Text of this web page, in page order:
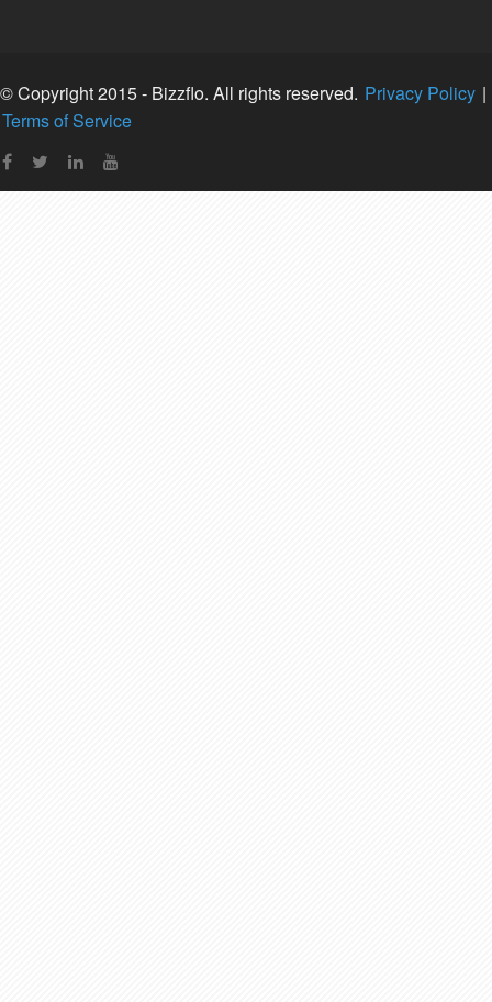
© Copyright 2015 - Bizzflo. All rights reserved. Privacy Policy |
Terms of Service